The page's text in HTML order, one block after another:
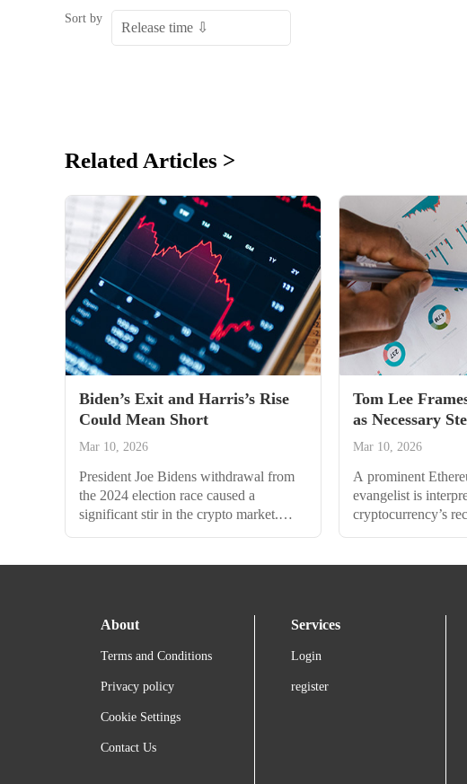
Sort by
Related Articles >
Biden’s Exit and Harris’s Rise
Could Mean Short
Mar 10, 2026
President Joe Bidens withdrawal from
the 2024 election race caused a
significant stir in the crypto market.
market. By Monday morning, Bitcoin
Tom Lee
as Necessary
$5,100
Mar 10, 2026
A prominent
evangelist is
cryptocurrency’s
Higher Gains Lee
About
Terms and Conditions
Privacy policy
Cookie Settings
Contact Us
Services
Login
register